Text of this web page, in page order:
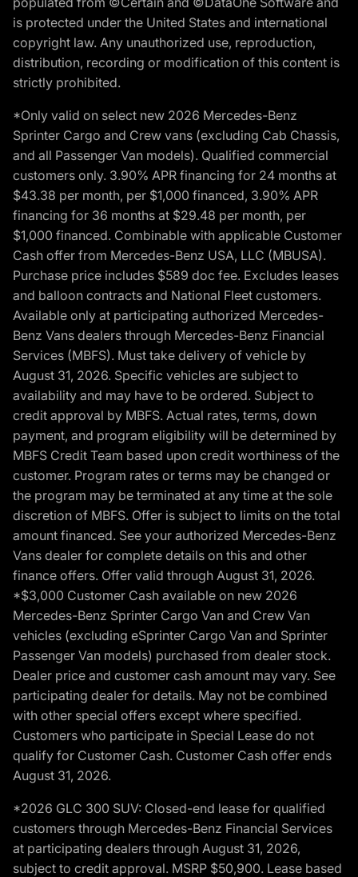
is protected under the United States and international
copyright law. Any unauthorized use, reproduction,
distribution, recording or modification of this content is
strictly prohibited.
*Only valid on select new 2026 Mercedes-Benz
Sprinter Cargo and Crew vans (excluding Cab Chassis,
and all Passenger Van models). Qualified commercial
customers only. 3.90% APR financing for 24 months at
$43.38 per month, per $1,000 financed, 3.90% APR
financing for 36 months at $29.48 per month, per
$1,000 financed. Combinable with applicable Customer
Cash offer from Mercedes-Benz USA, LLC (MBUSA).
Purchase price includes $589 doc fee. Excludes leases
and balloon contracts and National Fleet customers.
Available only at participating authorized Mercedes-
Benz Vans dealers through Mercedes-Benz Financial
Services (MBFS). Must take delivery of vehicle by
August 31, 2026. Specific vehicles are subject to
availability and may have to be ordered. Subject to
credit approval by MBFS. Actual rates, terms, down
payment, and program eligibility will be determined by
MBFS Credit Team based upon credit worthiness of the
customer. Program rates or terms may be changed or
the program may be terminated at any time at the sole
discretion of MBFS. Offer is subject to limits on the total
amount financed. See your authorized Mercedes-Benz
Vans dealer for complete details on this and other
finance offers. Offer valid through August 31, 2026.
*$3,000 Customer Cash available on new 2026
Mercedes-Benz Sprinter Cargo Van and Crew Van
vehicles (excluding eSprinter Cargo Van and Sprinter
Passenger Van models) purchased from dealer stock.
Dealer price and customer cash amount may vary. See
participating dealer for details. May not be combined
with other special offers except where specified.
Customers who participate in Special Lease do not
qualify for Customer Cash. Customer Cash offer ends
August 31, 2026.
*2026 GLC 300 SUV: Closed-end lease for qualified
customers through Mercedes-Benz Financial Services
at participating dealers through August 31, 2026,
subject to credit approval. MSRP $50,900. Lease based